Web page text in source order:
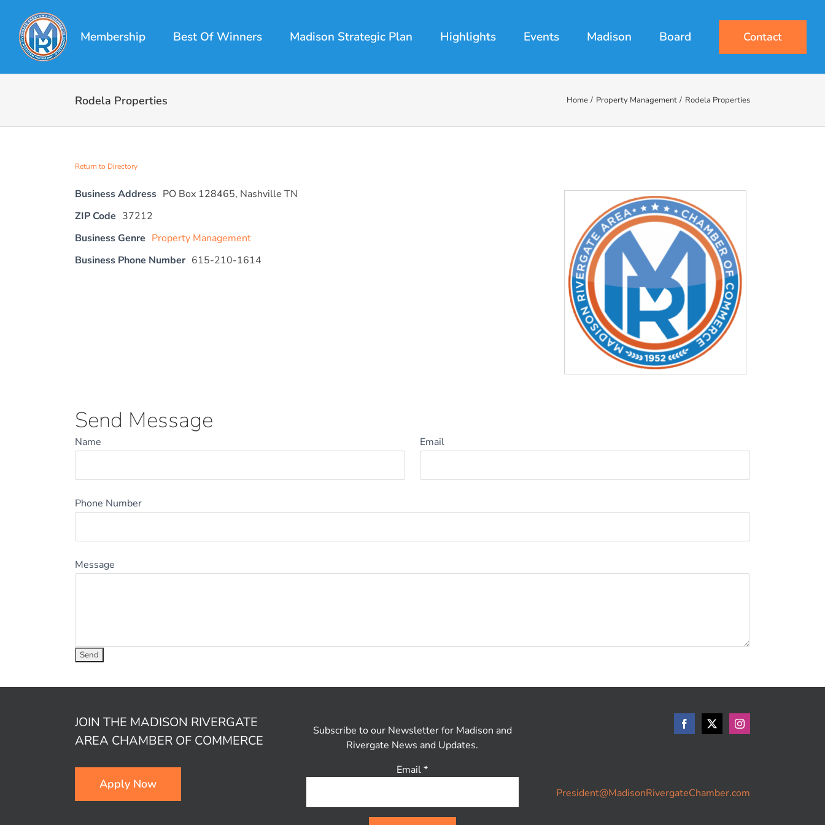
content
Membership Best Of Winners Madison Strategic Plan Highlights Events Madison Board Contact
Rodela Properties Home Property Management Rodela Properties
Return to Directory
Business Address PO Box 128465, Nashville TN
ZIP Code 37212
Business Genre Property Management
Business Phone Number 615-210-1614
Send Message
Name Email
Phone Number
Message
JOIN THE MADISON RIVERGATE
AREA CHAMBER OF COMMERCE
Apply Now
Subscribe to our Newsletter for Madison and
Rivergate News and Updates.
Email*
President@MadisonRivergateChamber.com